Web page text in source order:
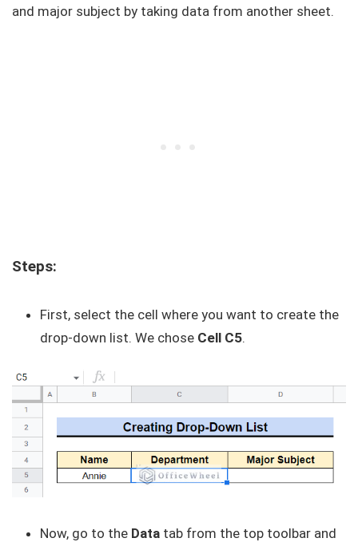
and major subject by taking data from another sheet.
Steps:
First, select the cell where you want to create the
drop-down list. We chose Cell C5.
Now, go to the Data tab from the top toolbar and